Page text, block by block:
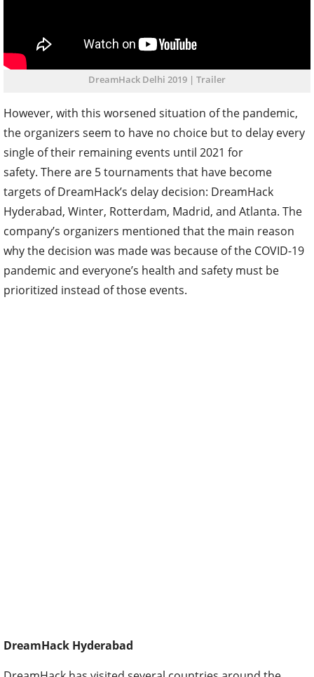
DreamHack Delhi 2019 | Trailer
However, with this worsened situation of the pandemic,
the organizers seem to have no choice but to delay every
single of their remaining events until 2021 for
safety. There are 5 tournaments that have become
targets of DreamHack’s delay decision: DreamHack
Hyderabad, Winter, Rotterdam, Madrid, and Atlanta. The
company’s organizers mentioned that the main reason
why the decision was made was because of the COVID-19
pandemic and everyone’s health and safety must be
prioritized instead of those events.
DreamHack Hyderabad